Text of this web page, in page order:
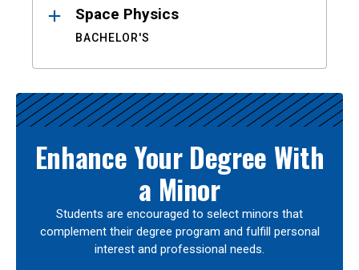
Space Physics
BACHELOR'S
Enhance Your Degree With
a Minor
Students are encouraged to select minors that
complement their degree program and fulfill personal
interest and professional needs.